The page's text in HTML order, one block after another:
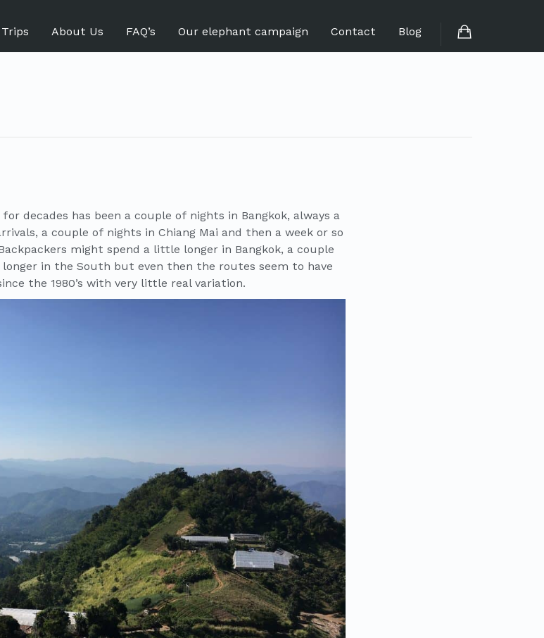
About Us FAQ’s Our elephant campaign Contact Blog
decades has been a couple of nights in Bangkok, always a
a couple of nights in Chiang Mai and then a week or so
might spend a little longer in Bangkok, a couple
in the South but even then the routes seem to have
the 1980’s with very little real variation.